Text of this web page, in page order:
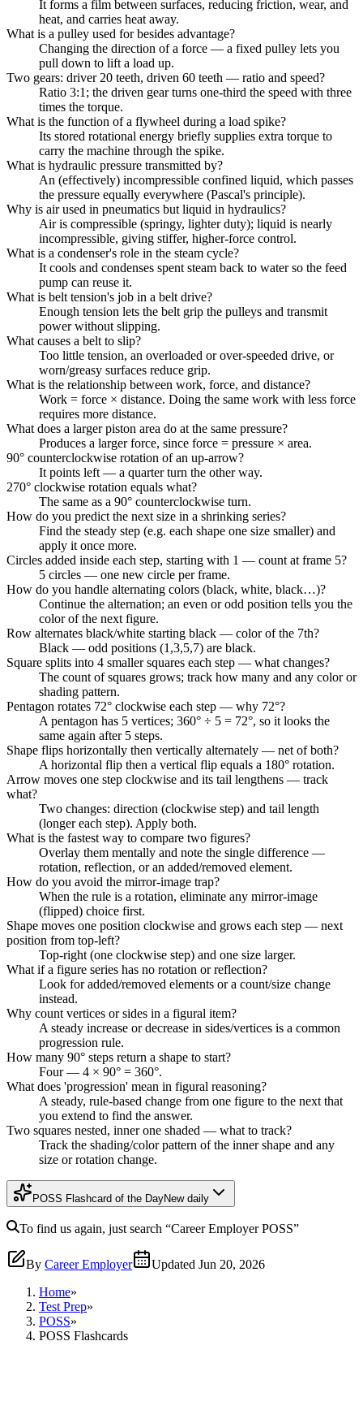
It forms a film between surfaces, reducing friction, wear, and
heat, and carries heat away.
What is a pulley used for besides advantage?
Changing the direction of a force — a fixed pulley lets you
pull down to lift a load up.
Two gears: driver 20 teeth, driven 60 teeth — ratio and speed?
Ratio 3:1; the driven gear turns one-third the speed with three
times the torque.
What is the function of a flywheel during a load spike?
Its stored rotational energy briefly supplies extra torque to
carry the machine through the spike.
What is hydraulic pressure transmitted by?
An (effectively) incompressible confined liquid, which passes
the pressure equally everywhere (Pascal's principle).
Why is air used in pneumatics but liquid in hydraulics?
Air is compressible (springy, lighter duty); liquid is nearly
incompressible, giving stiffer, higher-force control.
What is a condenser's role in the steam cycle?
It cools and condenses spent steam back to water so the feed
pump can reuse it.
What is belt tension's job in a belt drive?
Enough tension lets the belt grip the pulleys and transmit
power without slipping.
What causes a belt to slip?
Too little tension, an overloaded or over-speeded drive, or
worn/greasy surfaces reduce grip.
What is the relationship between work, force, and distance?
Work = force × distance. Doing the same work with less force
requires more distance.
What does a larger piston area do at the same pressure?
Produces a larger force, since force = pressure × area.
90° counterclockwise rotation of an up-arrow?
It points left — a quarter turn the other way.
270° clockwise rotation equals what?
The same as a 90° counterclockwise turn.
How do you predict the next size in a shrinking series?
Find the steady step (e.g. each shape one size smaller) and
apply it once more.
Circles added inside each step, starting with 1 — count at frame 5?
5 circles — one new circle per frame.
How do you handle alternating colors (black, white, black…)?
Continue the alternation; an even or odd position tells you the
color of the next figure.
Row alternates black/white starting black — color of the 7th?
Black — odd positions (1,3,5,7) are black.
Square splits into 4 smaller squares each step — what changes?
The count of squares grows; track how many and any color or
shading pattern.
Pentagon rotates 72° clockwise each step — why 72°?
A pentagon has 5 vertices; 360° ÷ 5 = 72°, so it looks the
same again after 5 steps.
Shape flips horizontally then vertically alternately — net of both?
A horizontal flip then a vertical flip equals a 180° rotation.
Arrow moves one step clockwise and its tail lengthens — track
what?
Two changes: direction (clockwise step) and tail length
(longer each step). Apply both.
What is the fastest way to compare two figures?
Overlay them mentally and note the single difference —
rotation, reflection, or an added/removed element.
How do you avoid the mirror-image trap?
When the rule is a rotation, eliminate any mirror-image
(flipped) choice first.
Shape moves one position clockwise and grows each step — next
position from top-left?
Top-right (one clockwise step) and one size larger.
What if a figure series has no rotation or reflection?
Look for added/removed elements or a count/size change
instead.
Why count vertices or sides in a figural item?
A steady increase or decrease in sides/vertices is a common
progression rule.
How many 90° steps return a shape to start?
Four — 4 × 90° = 360°.
What does 'progression' mean in figural reasoning?
A steady, rule-based change from one figure to the next that
you extend to find the answer.
Two squares nested, inner one shaded — what to track?
Track the shading/color pattern of the inner shape and any
size or rotation change.
POSS Flashcard of the DayNew daily
To find us again, just search “Career EmployerPOSS”
By Career Employer Updated Jun 20, 2026
Home»
Test Prep»
POSS»
POSS Flashcards